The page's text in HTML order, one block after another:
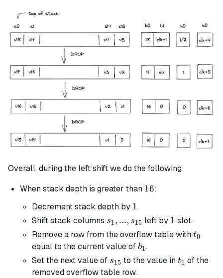
Overall, during the left shift we do the following:
When stack depth is greater than 16
16:
Decrement stack depth by 1
1.
Shift stack columns s_1, ...,
s_{15}
s1, ..., s15 left by 1
1 slot.
Remove a row from the overflow table witht_0
t0
equal to the current value ofb_1
b1.
Set the next value of s_{15}
s15 to the value int_1
t1 of the
removed overflow table row.